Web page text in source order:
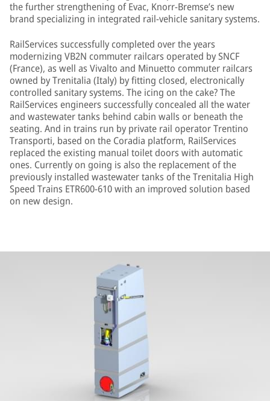
the further strengthening of Evac, Knorr-Bremse’s new
brand specializing in integrated rail-vehicle sanitary systems.
RailServices successfully completed over the years
modernizing VB2N commuter railcars operated by SNCF
(France), as well as Vivalto and Minuetto commuter railcars
owned by Trenitalia (Italy) by fitting closed, electronically
controlled sanitary systems. The icing on the cake? The
RailServices engineers successfully concealed all the water
and wastewater tanks behind cabin walls or beneath the
seating. And in trains run by private rail operator Trentino
Transporti, based on the Coradia platform, RailServices
replaced the existing manual toilet doors with automatic
ones. Currently on going is also the replacement of the
previously installed wastewater tanks of the Trenitalia High
Speed Trains ETR600-610 with an improved solution based
on new design.